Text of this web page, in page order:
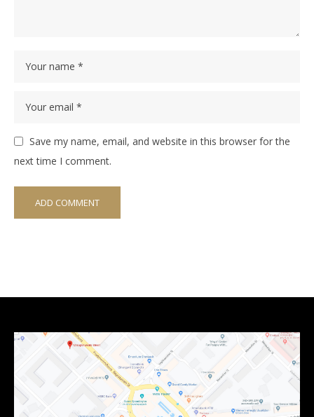
Save my name, email, and website in this browser for the
next time I comment.